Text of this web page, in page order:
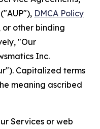
DMCA Policy
or other binding
"Our
Inc.
Capitalized terms
meaning ascribed
Services or web